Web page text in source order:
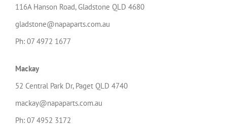
116A Hanson Road, Gladstone QLD 4680
gladstone@napaparts.com.au
Ph: 07 4972 1677
Mackay
52 Central Park Dr, Paget QLD 4740
mackay@napaparts.com.au
Ph: 07 4952 3172